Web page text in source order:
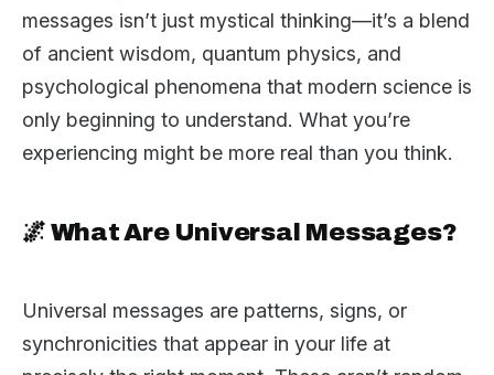
messages isn’t just mystical thinking—it’s a blend
of ancient wisdom, quantum physics, and
psychological phenomena that modern science is
only beginning to understand. What you’re
experiencing might be more real than you think.
🌌 What Are Universal Messages?
Universal messages are patterns, signs, or
synchronicities that appear in your life at